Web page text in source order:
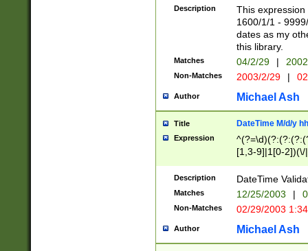
(?:0?[1-
Description
This
1600/1/1 -
dates as my
this library.
Matches 04/2/29 |
Non-Matches 2003/2/29 |
Author Michael Ash
Title DateTime M/d/y
Expression
[1,3-9]|1[0-
(?:0?2(\/|-
(?:0?[1-
9]|[2-
{0,2}(\
Description DateTime
Matches 12/25/2003 |
Non-Matches 02/29/2003
Author Michael Ash